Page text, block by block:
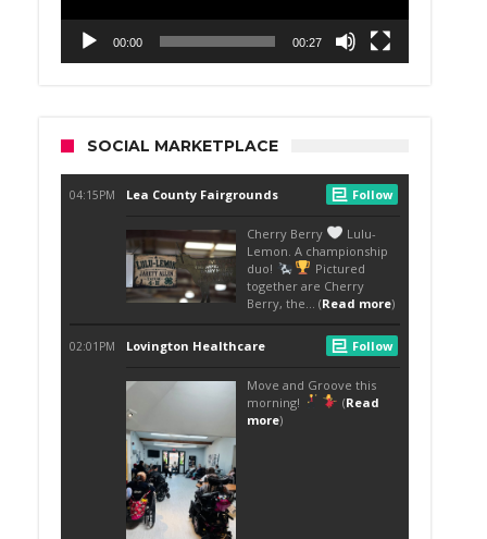
00:00 00:27
SOCIAL MARKETPLACE